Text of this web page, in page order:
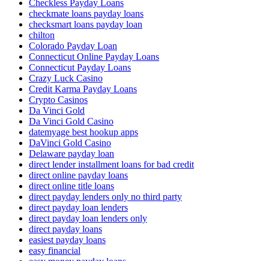
Checkless Payday Loans
checkmate loans payday loans
checksmart loans payday loan
chilton
Colorado Payday Loan
Connecticut Online Payday Loans
Connecticut Payday Loans
Crazy Luck Casino
Credit Karma Payday Loans
Crypto Casinos
Da Vinci Gold
Da Vinci Gold Casino
datemyage best hookup apps
DaVinci Gold Casino
Delaware payday loan
direct lender installment loans for bad credit
direct online payday loans
direct online title loans
direct payday lenders only no third party
direct payday loan lenders
direct payday loan lenders only
direct payday loans
easiest payday loans
easy financial